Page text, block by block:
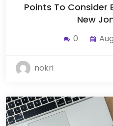
Points To Consider
New
0
nokri